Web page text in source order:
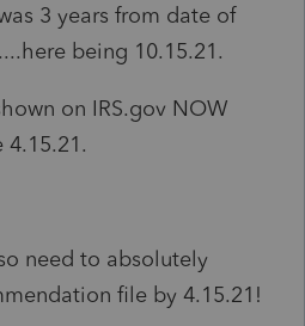
3 years from date of
being 10.15.21.
on IRS.gov NOW
need to absolutely
file by 4.15.21!